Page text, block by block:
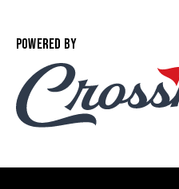
POWERED BY